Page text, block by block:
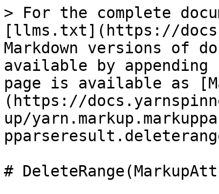
> For the complete
[llms.txt](https://
Markdown versions of
available by
page is available as
(https://
up/
#